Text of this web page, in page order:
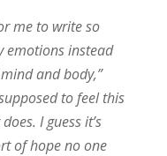
me to write so
emotions instead
and body,”
supposed to feel this
I guess it’s
of hope no one